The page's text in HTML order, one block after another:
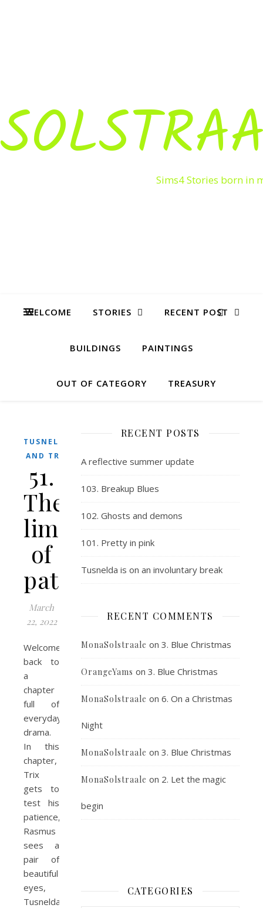
Sims4 Stories born in
WELCOME STORIES RECENT POST
BUILDINGS PAINTINGS
OUT OF CATEGORY TREASURY
TUSNELDA
AND TRIX
51.
The
limit
of
patience
March
22, 2022
Welcome
back to
a
chapter
full of
everyday
drama.
In this
chapter,
Trix
gets to
test his
patience,
Rasmus
sees a
pair of
beautiful
eyes,
Tusnelda
RECENT POSTS
A reflective summer update
103. Breakup Blues
102. Ghosts and demons
101. Pretty in pink
Tusnelda is on an involuntary break
RECENT COMMENTS
MonaSolstraale on 3. Blue Christmas
OrangeYams on 3. Blue Christmas
MonaSolstraale on 6. On a Christmas
Night
MonaSolstraale on 3. Blue Christmas
MonaSolstraale on 2. Let the magic
begin
CATEGORIES